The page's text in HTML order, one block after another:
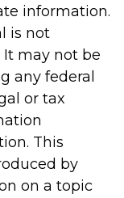
information.
is not
It may not be
any federal
or tax
This
by
on a topic